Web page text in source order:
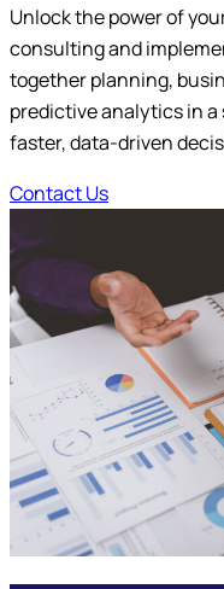
Unlock the power of
consulting and
together planning,
predictive analytics in
faster, data-driven
Contact Us